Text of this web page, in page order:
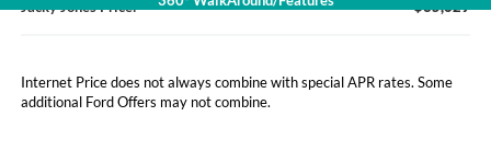
Jacky Jones Price:
$35,629
Internet Price does not always combine with special APR rates. Some
additional Ford Offers may not combine.